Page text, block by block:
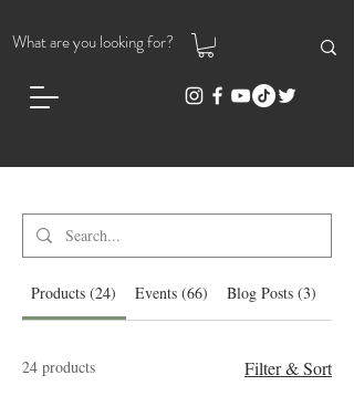
Products (24) Events (66) Blog Posts (3)
24 products Filter & Sort